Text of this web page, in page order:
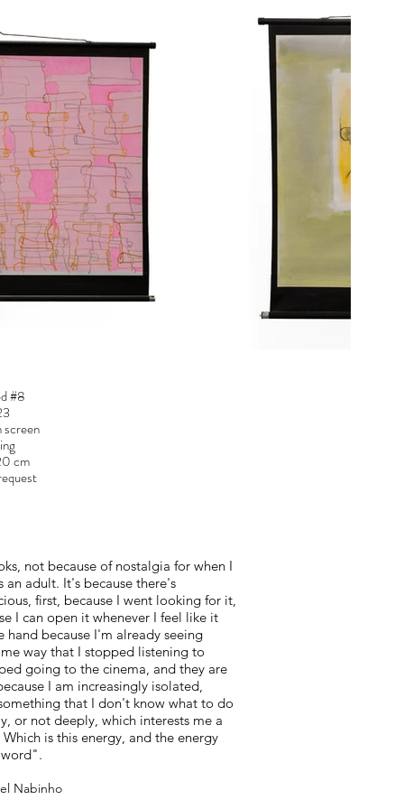
not because of nostalgia for when I
adult. It's because there's
first, because I went looking for it,
I can open it whenever I feel like it
because I'm already seeing
way that I stopped listening to
going to the cinema, and they are
I am increasingly isolated,
that I don't know what to do
or not deeply, which interests me a
is this energy, and the energy
Nabinho
#8
cm